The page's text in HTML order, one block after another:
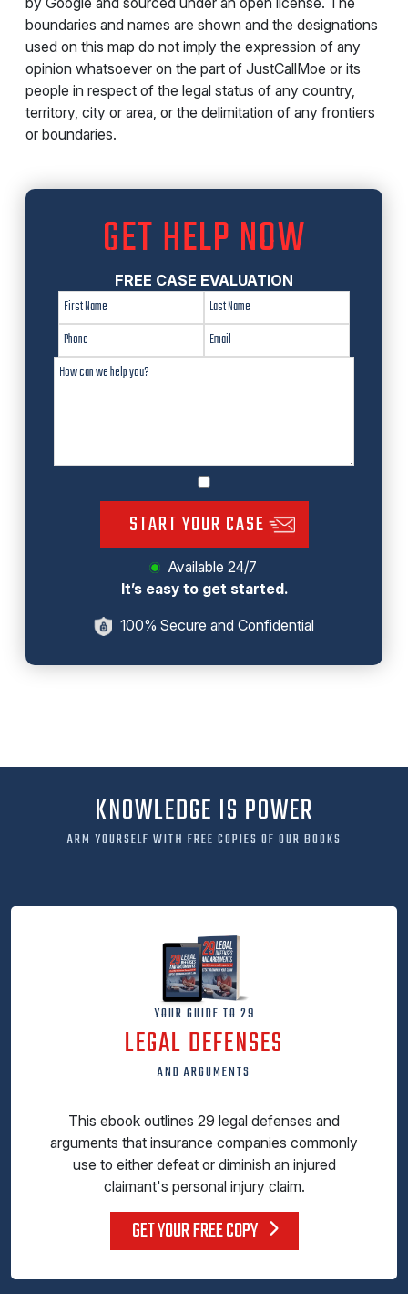
boundaries and names are shown and the designations
used on this map do not imply the expression of any
opinion whatsoever on the part of JustCallMoe or its
people in respect of the legal status of any country,
territory, city or area, or the delimitation of any frontiers
or boundaries.
GET HELP NOW
FREE CASE EVALUATION
START YOUR CASE
Available 24/7
It’s easy to get started.
100% Secure and Confidential
KNOWLEDGE IS POWER
ARM YOURSELF WITH FREE COPIES OF OUR BOOKS
YOUR GUIDE TO 29
LEGAL DEFENSES
AND ARGUMENTS
This ebook outlines 29 legal defenses and
arguments that insurance companies commonly
use to either defeat or diminish an injured
claimant's personal injury claim.
GET YOUR FREE COPY